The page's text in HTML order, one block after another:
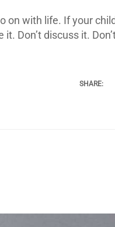
on with life. If your
Don’t discuss it.
SHARE: